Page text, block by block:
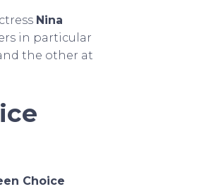
Nina
in particular
the other at
Choice